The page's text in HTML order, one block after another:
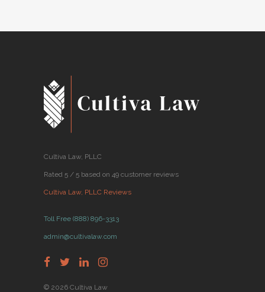
Cultiva Law, PLLC
Rated 5 / 5 based on 49 customer reviews
Cultiva Law, PLLC Reviews
Toll Free (888) 896-3313
admin@cultivalaw.com
© 2026 Cultiva Law